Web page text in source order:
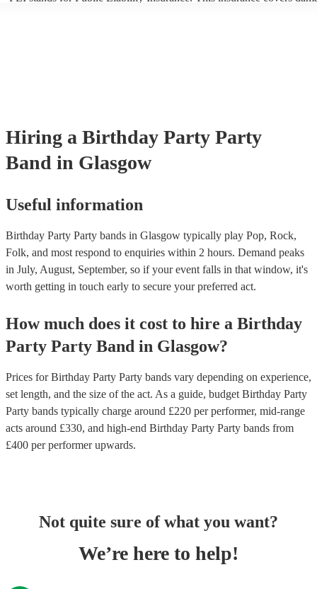
Hiring a Birthday Party Party
Band in Glasgow
Useful information
Birthday Party Party bands in Glasgow typically play Pop, Rock,
Folk, and most respond to enquiries within 2 hours. Demand peaks
in July, August, September, so if your event falls in that window, it's
worth getting in touch early to secure your preferred act.
How much does it cost to hire a Birthday
Party Party Band in Glasgow?
Prices forBirthday Party Party bands vary depending on experience,
set length, and the size of the act. As a guide, budget Birthday Party
Party bands typically charge around £220 per performer, mid-range
acts around £330, and high-end Birthday Party Party bands from
£400 per performerupwards.
Not quite sure of what you want?
We’re here to help!